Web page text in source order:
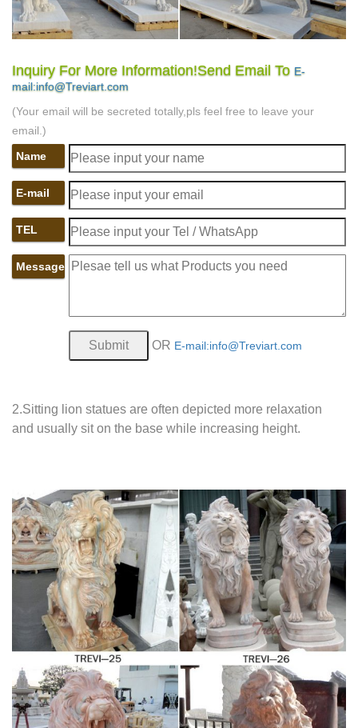
Inquiry For More Information!Send Email To E-
mail:info@Treviart.com
(Your email will be secreted totally,pls feel free to leave your
email.)
Name
E-mail
TEL
Message
OR E-mail:info@Treviart.com
2.Sitting lion statues are often depicted more relaxation
and usually sit on the base while increasing height.